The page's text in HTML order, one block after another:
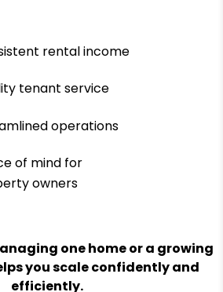
rental income
tenant service
operations
of mind for
owners
one home or a growing
you scale confidently and
efficiently.